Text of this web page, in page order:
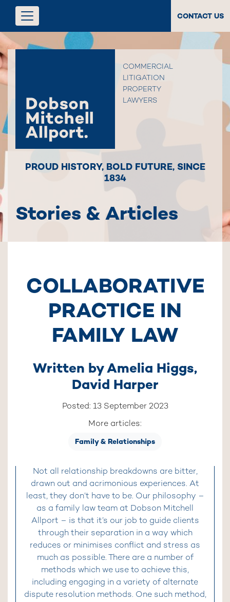
CONTACT US
COMMERCIAL
LITIGATION
PROPERTY
LAWYERS
PROUD HISTORY, BOLD FUTURE, SINCE
1834
Stories & Articles
COLLABORATIVE
PRACTICE IN
FAMILY LAW
Written byAmelia Higgs,
David Harper
Posted: 13 September 2023
More articles:
Family & Relationships
Not all relationship breakdowns are bitter,
drawn out and acrimonious experiences. At
least, they don’t have to be. Our philosophy –
as a family law team at Dobson Mitchell
Allport – is that it’s our job to guide clients
through their separation in a way which
reduces or minimises conflict and stress as
much as possible. There are a number of
methods which we use to achieve this,
including engaging in a variety of alternate
dispute resolution methods. One such method,